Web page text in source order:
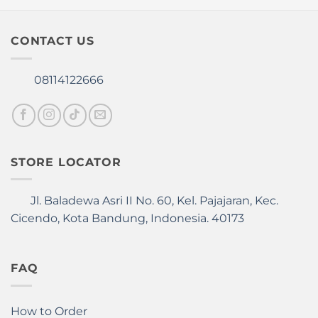
CONTACT US
08114122666
STORE LOCATOR
Jl. Baladewa Asri II No. 60, Kel. Pajajaran, Kec.
Cicendo, Kota Bandung, Indonesia. 40173
FAQ
How to Order